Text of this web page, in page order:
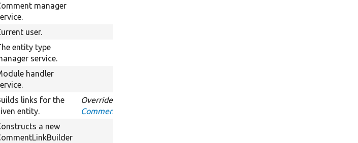
manager
user.
entity type
service.
handler
links for the
entity.
Overrides
CommentLinkBuilderInterface::buildCommentedEntityLinks
a new